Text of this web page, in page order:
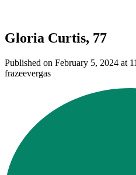
Gloria Curtis, 77
Published on February 5, 2024 at
frazeevergas